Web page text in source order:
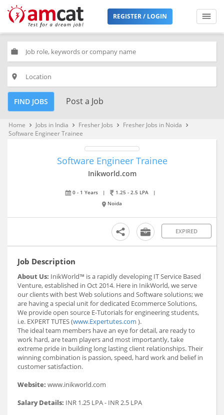
REGISTER / LOGIN
work
place
FIND JOBS Post a Job
Home keyboard_arrow_right Jobs in India keyboard_arrow_right Fresher Jobs keyboard_arrow_right Fresher Jobs in Noida keyboard_arrow_right
Software Engineer Trainee
Software Engineer Trainee
Inikworld.com
0 - 1 Years | 1.25 - 2.5 LPA
|
Noida
EXPIRED
Job Description
About Us: InikWorld™ is a rapidly developing IT Service Based
Venture, established in Oct 2014. Here in InikWorld, we serve
our clients with best Web solutions and Software solutions; we
are having a special unit for dedicated Ecommerce Solutions,
We provide open source E-Tutorials for engineering students,
i.e. EXPERT TUTES (www.Expertutes.com ).
The ideal team members have an eye for detail, are ready to
work hard, are team players and most importantly, take
extreme pride in building long lasting client relationships. Their
winning combination is passion, speed, hard work and belief in
customer satisfaction.
Website: www.inikworld.com
Salary Details: INR 1.25 LPA - INR 2.5 LPA